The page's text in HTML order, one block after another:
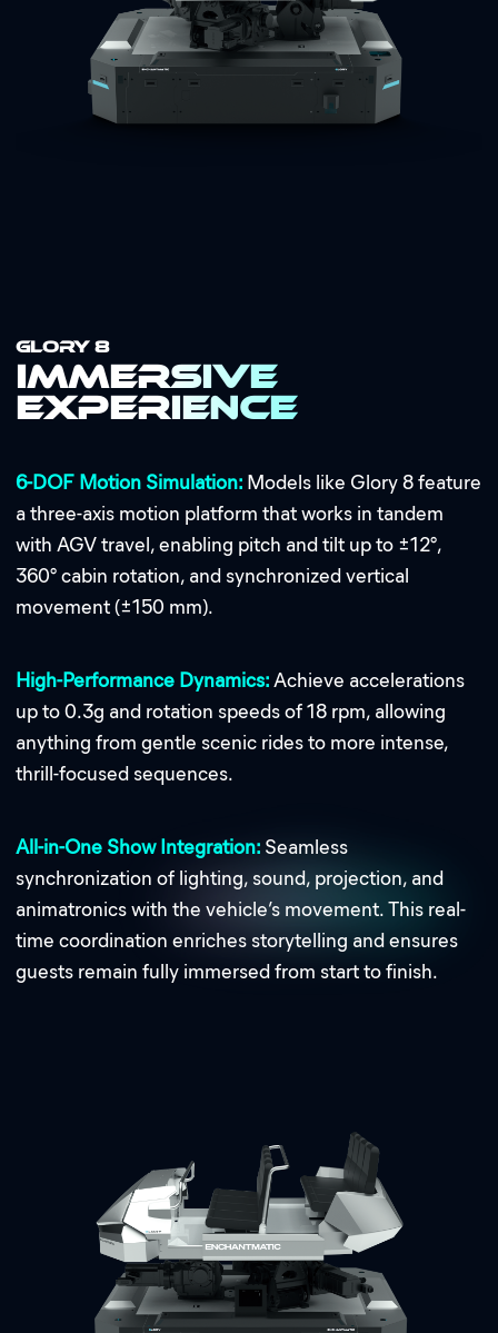
GLORY 8
Immersive
Experience
6-DOF Motion Simulation: Models like Glory 8 feature
a three-axis motion platform that works in tandem
with AGV travel, enabling pitch and tilt up to ±12°,
360° cabin rotation, and synchronized vertical
movement (±150 mm).
High-Performance Dynamics:Achieve accelerations
up to 0.3g and rotation speeds of 18 rpm, allowing
anything from gentle scenic rides to more intense,
thrill-focused sequences.
All-in-One Show Integration: Seamless
synchronization of lighting, sound, projection, and
animatronics with the vehicle’s movement. This real-
time coordination enriches storytelling and ensures
guests remain fully immersed from start to finish.